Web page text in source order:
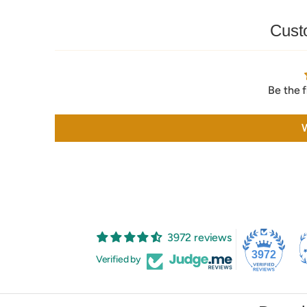
Be the
3972 reviews
Verified by 3972